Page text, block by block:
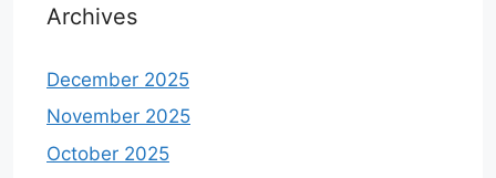
Archives
December 2025
November 2025
October 2025